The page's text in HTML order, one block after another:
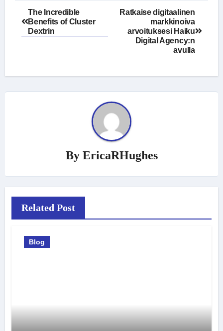
Post
navigation
The Incredible
Benefits of Cluster
Dextrin
Ratkaise digitaalinen
markkinoiva
arvoituksesi Haiku
Digital Agency:n
avulla
By EricaRHughes
Related Post
Blog